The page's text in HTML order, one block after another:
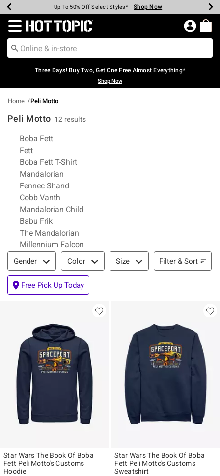
Earn Hot Cash Every $40 Spent* Shop Now
Up To 50% Off Select Styles* Shop Now
Up To 40% Off Backpacks* Shop Now
Up To 60% Off Clearance* Shop Now
Free Pickup In-Store* Shop Now
Free Shipping Over $75* Shop Now
Redirect to Hot Topic Home Page
Three Days! Buy Two, Get One Free Almost Everything*
Shop Now
Home Peli Motto
Peli Motto 12 results
Related Pages
Boba Fett
Fett
Boba Fett T-Shirt
Mandalorian
Fennec Shand
Cobb Vanth
Mandalorian Child
Babu Frik
The Mandalorian
Millennium Falcon
Filter & Sort
Gender Color Size Filter & Sort
Free Pick Up Today
Star Wars The Book Of Boba
Fett Peli Motto's Customs
Hoodie
Star Wars The Book Of Boba
Fett Peli Motto's Customs
Sweatshirt